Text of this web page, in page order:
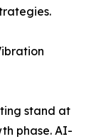
stand at
phase. AI-